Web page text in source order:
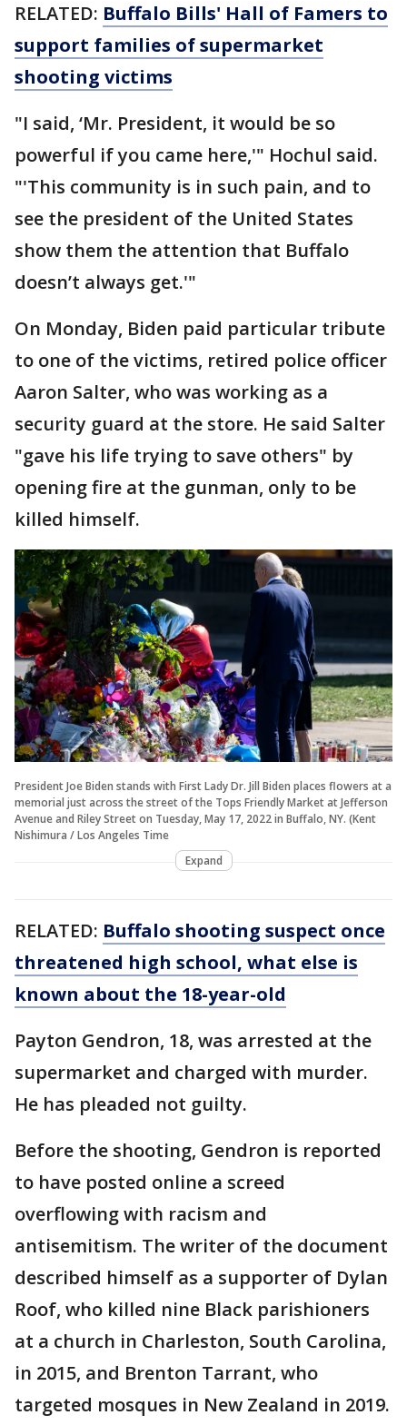
RELATED: Buffalo Bills' Hall of Famers to
support families of supermarket
shooting victims
"I said, ‘Mr. President, it would be so
powerful if you came here,'" Hochul said.
"'This community is in such pain, and to
see the president of the United States
show them the attention that Buffalo
doesn’t always get.'"
On Monday, Biden paid particular tribute
to one of the victims, retired police officer
Aaron Salter, who was working as a
security guard at the store. He said Salter
"gave his life trying to save others" by
opening fire at the gunman, only to be
killed himself.
President Joe Biden stands with First Lady Dr. Jill Biden places flowers at a
memorial just across the street of the Tops Friendly Market at Jefferson
Avenue and Riley Street on Tuesday, May 17, 2022 in Buffalo, NY. (Kent
Nishimura / Los Angeles Time
Expand
RELATED: Buffalo shooting suspect once
threatened high school, what else is
known about the 18-year-old
Payton Gendron, 18, was arrested at the
supermarket and charged with murder.
He has pleaded not guilty.
Before the shooting, Gendron is reported
to have posted online a screed
overflowing with racism and
antisemitism. The writer of the document
described himself as a supporter of Dylan
Roof, who killed nine Black parishioners
at a church in Charleston, South Carolina,
in 2015, and Brenton Tarrant, who
targeted mosques in New Zealand in 2019.